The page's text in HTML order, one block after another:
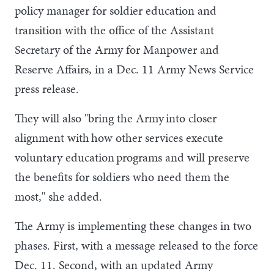
policy manager for soldier education and
transition with the office of the Assistant
Secretary of the Army for Manpower and
Reserve Affairs, in a Dec. 11 Army News Service
press release.
They will also "bring the Army into closer
alignment with how other services execute
voluntary education programs and will preserve
the benefits for soldiers who need them the
most," she added.
The Army is implementing these changes in two
phases. First, with a message released to the force
Dec. 11. Second, with an updated Army